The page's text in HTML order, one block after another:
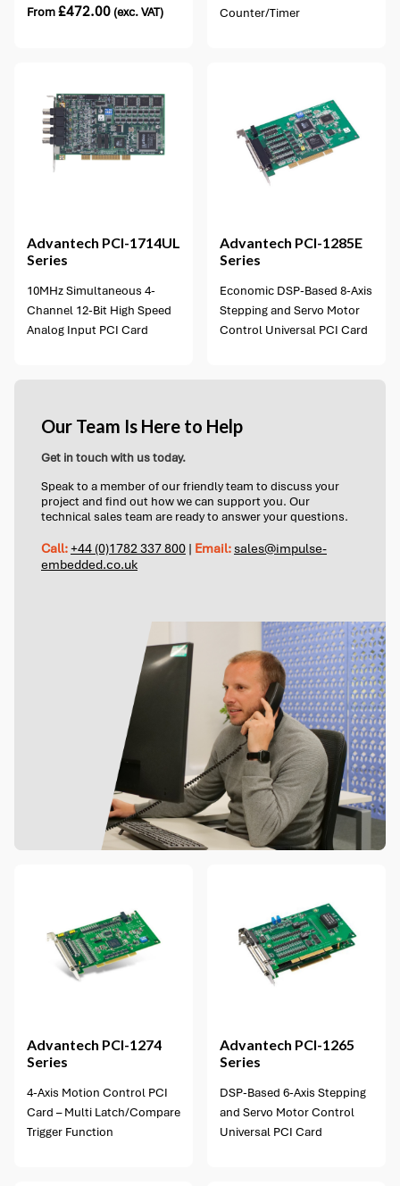
From£472.00 (exc. VAT)
Counter/Timer
Advantech PCI-1714UL
Series
10MHz Simultaneous 4-
Channel 12-Bit High Speed
Analog Input PCI Card
Advantech PCI-1285E
Series
Economic DSP-Based 8-Axis
Stepping and Servo Motor
Control Universal PCI Card
Our Team Is Here to Help
Get in touch with us today.
Speak to a member of our friendly team to discuss your
project and find out how we can support you. Our
technical sales team are ready to answer your questions.
Call:+44 (0)1782 337 800 | Email: sales@impulse-
embedded.co.uk
Advantech PCI-1274
Series
4-Axis Motion Control PCI
Card – Multi Latch/Compare
Trigger Function
Advantech PCI-1265
Series
DSP-Based 6-Axis Stepping
and Servo Motor Control
Universal PCI Card